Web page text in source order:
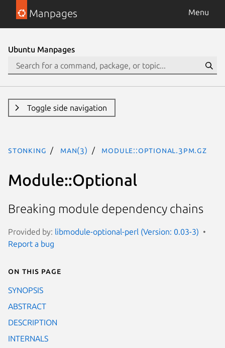
Manpages Menu
Ubuntu Manpages
Toggle side navigation
stonking man(3) Module::Optional.3pm.gz
Module::Optional
Breaking module dependency chains
Provided by: libmodule-optional-perl (Version: 0.03-3)
Report a bug
On this page
SYNOPSIS
ABSTRACT
DESCRIPTION
INTERNALS